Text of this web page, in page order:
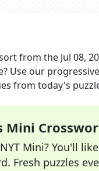
from the Jul 08,
Use our
from today's
Mini
Mini? You'll
Fresh puzzles